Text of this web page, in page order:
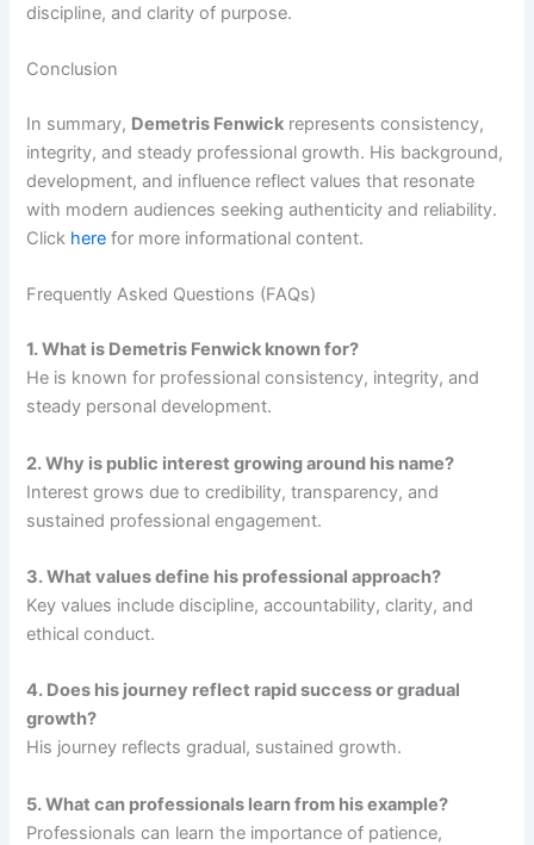
discipline, and clarity of purpose.
Conclusion
In summary, Demetris Fenwick represents consistency,
integrity, and steady professional growth. His background,
development, and influence reflect values that resonate
with modern audiences seeking authenticity and reliability.
Click here for more informational content.
Frequently Asked Questions (FAQs)
1. What is Demetris Fenwick known for?
He is known for professional consistency, integrity, and
steady personal development.
2. Why is public interest growing around his name?
Interest grows due to credibility, transparency, and
sustained professional engagement.
3. What values define his professional approach?
Key values include discipline, accountability, clarity, and
ethical conduct.
4. Does his journey reflect rapid success or gradual
growth?
His journey reflects gradual, sustained growth.
5. What can professionals learn from his example?
Professionals can learn the importance of patience,